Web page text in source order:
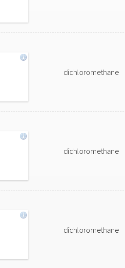
dichloromethane
dichloromethane
dichloromethane